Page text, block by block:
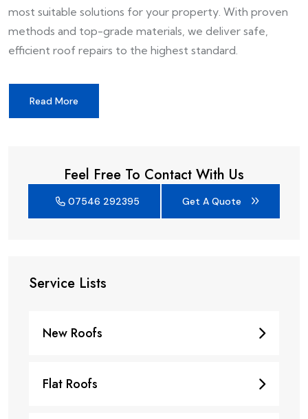
Service Lists
New Roofs
Flat Roofs
most suitable solutions for your property. With proven
methods and top-grade materials, we deliver safe,
efficient roof repairs to the highest standard.
Read More
Feel Free To Contact With Us
07546 292395 Get A Quote